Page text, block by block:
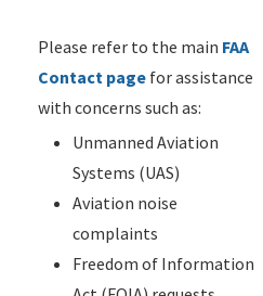
Please refer to the main FAA
Contact page for assistance
with concerns such as:
Unmanned Aviation
Systems (UAS)
Aviation noise
complaints
Freedom of Information